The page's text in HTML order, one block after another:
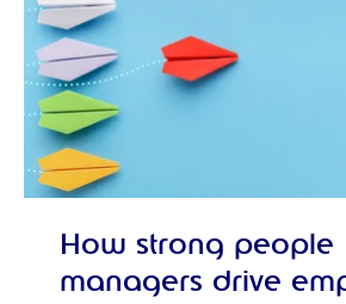
How strong people
managers drive